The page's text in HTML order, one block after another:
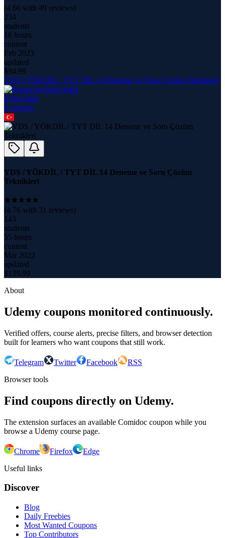
(4.66 with 49 reviews)
234
students
16 hours
content
Feb 2023
updated
$94.99
YDS / YÖKDİL / TYT DİL 14 Deneme ve Soru Çözüm Teknikleri
Ersin Işıklı
6 courses
YDS / YÖKDİL / TYT DİL 14 Deneme ve Soru Çözüm
Teknikleri
(4.76 with 31 reviews)
143
students
55 hours
content
Mar 2022
updated
$139.99
About
Udemy coupons monitored continuously.
Verified offers, course alerts, precise filters, and browser detection
built for learners who want coupons that still work.
Telegram Twitter Facebook
RSS
Browser tools
Find coupons directly on Udemy.
The extension surfaces an available Comidoc coupon while you
browse a Udemy course page.
Chrome Firefox
Edge
Useful links
Discover
Blog
Daily Freebies
Most Wanted Coupons
Top Contributors